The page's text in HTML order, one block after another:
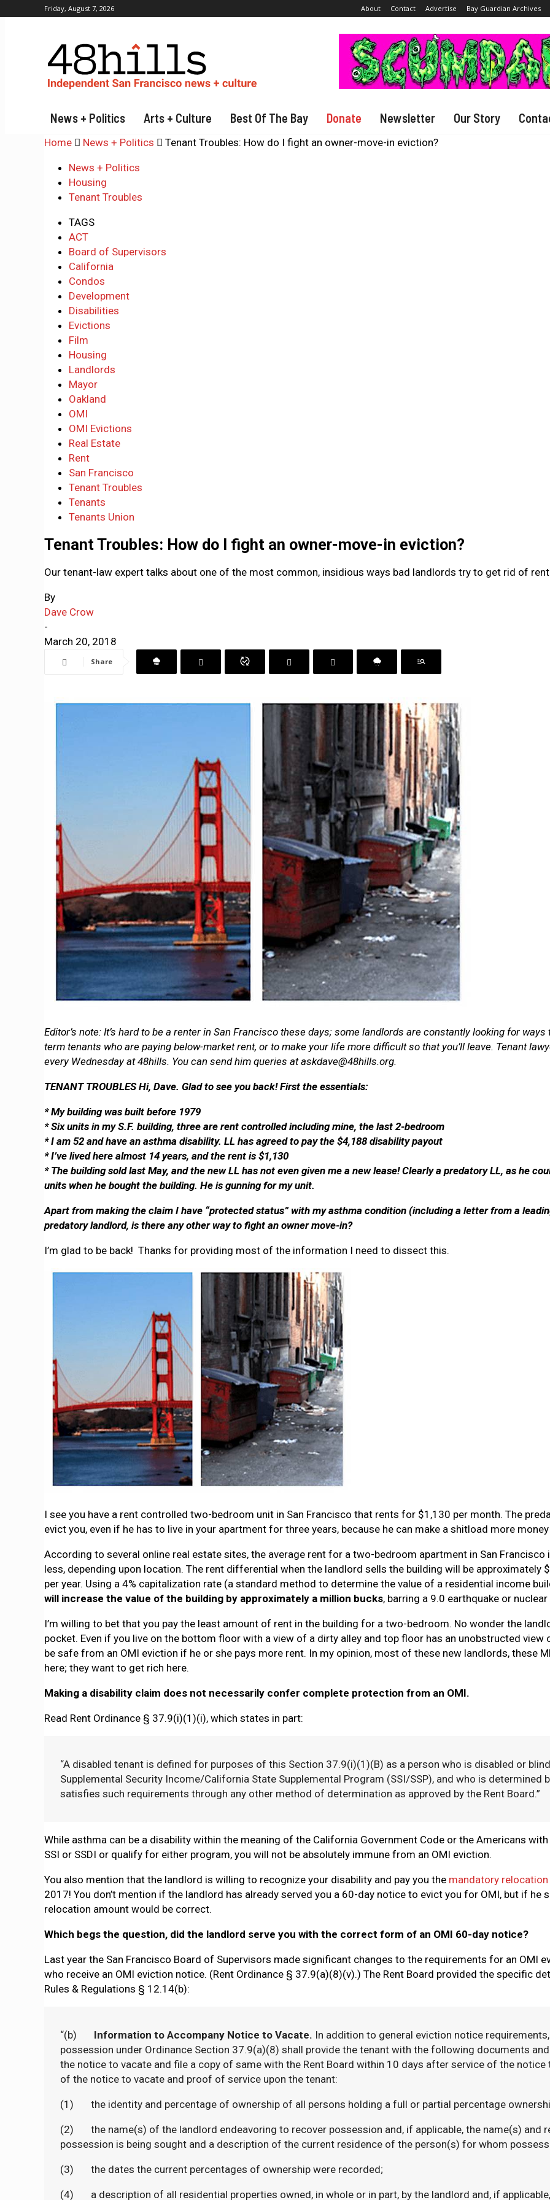
Friday, August 7, 2026 About Contact Advertise Bay Guardian Archives
News + Politics Arts + Culture Best Of The Bay Donate Newsletter Our Story
Home News + Politics Tenant Troubles: How do I fight an owner-move-in eviction?
News + Politics
Housing
Tenant Troubles
TAGS
ACT
Board of Supervisors
California
Condos
Development
Disabilities
Evictions
Film
Housing
Landlords
Mayor
Oakland
OMI
OMI Evictions
Real Estate
Rent
San Francisco
Tenant Troubles
Tenants
Tenants Union
Tenant Troubles: How do I fight an owner-move-in eviction?
Our tenant-law expert talks about one of the most common, insidious ways bad landlords try to get rid of
By
Dave Crow
-
March 20, 2018
Share
Editor’s note: It’s hard to be a renter in San Francisco these days; some landlords are constantly looking for
term tenants who are paying below-market rent, or to make your life more difficult so that you’ll leave. Tenant
every Wednesday at 48hills. You can send him queries at askdave@48hills.org.
TENANT TROUBLES Hi, Dave. Glad to see you back! First the essentials:
* My building was built before 1979
* Six units in my S.F. building, three are rent controlled including mine, the last 2-bedroom
* I am 52 and have an asthma disability. LL has agreed to pay the $4,188 disability payout
* I’ve lived here almost 14 years, and the rent is $1,130
* The building sold last May, and the new LL has not even given me a new lease! Clearly a predatory LL, as he
units when he bought the building. He is gunning for my unit.
Apart from making the claim I have “protected status” with my asthma condition (including a letter from a
predatory landlord, is there any other way to fight an owner move-in?
I’m glad to be back! Thanks for providing most of the information I need to dissect this.
I see you have a rent controlled two-bedroom unit in San Francisco that rents for $1,130 per month. The
evict you, even if he has to live in your apartment for three years, because he can make a shitload more
According to several online real estate sites, the average rent for a two-bedroom apartment in San
less, depending upon location. The rent differential when the landlord sells the building will be approximately
per year. Using a 4% capitalization rate (a standard method to determine the value of a residential income
will increase the value of the building by approximately a million bucks, barring a 9.0 earthquake or
I’m willing to bet that you pay the least amount of rent in the building for a two-bedroom. No wonder the
pocket. Even if you live on the bottom floor with a view of a dirty alley and top floor has an unobstructed
be safe from an OMI eviction if he or she pays more rent. In my opinion, most of these new landlords, these
here; they want to get rich here.
Making a disability claim does not necessarily confer complete protection from an OMI.
Read Rent Ordinance § 37.9(i)(1)(i), which states in part:
“A disabled tenant is defined for purposes of this Section 37.9(i)(1)(B) as a person who is disabled or
Supplemental Security Income/California State Supplemental Program (SSI/SSP), and who is
satisfies such requirements through any other method of determination as approved by the Rent Board.”
While asthma can be a disability within the meaning of the California Government Code or the Americans
SSI or SSDI or qualify for either program, you will not be absolutely immune from an OMI eviction.
You also mention that the landlord is willing to recognize your disability and pay you the mandatory
2017! You don’t mention if the landlord has already served you a 60-day notice to evict you for OMI, but if he
relocation amount would be correct.
Which begs the question, did the landlord serve you with the correct form of an OMI 60-day notice?
Last year the San Francisco Board of Supervisors made significant changes to the requirements for an OMI
who receive an OMI eviction notice. (Rent Ordinance § 37.9(a)(8)(v).) The Rent Board provided the specific
Rules & Regulations § 12.14(b):
“(b) Information to Accompany Notice to Vacate. In addition to general eviction notice
possession under Ordinance Section 37.9(a)(8) shall provide the tenant with the following documents
the notice to vacate and file a copy of same with the Rent Board within 10 days after service of the
of the notice to vacate and proof of service upon the tenant:
(1) the identity and percentage of ownership of all persons holding a full or partial percentage
(2) the name(s) of the landlord endeavoring to recover possession and, if applicable, the name(s) and
possession is being sought and a description of the current residence of the person(s) for whom
(3) the dates the current percentages of ownership were recorded;
(4) a description of all residential properties owned, in whole or in part, by the landlord and, if